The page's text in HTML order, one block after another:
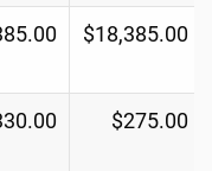
$18,385.00
$275.00